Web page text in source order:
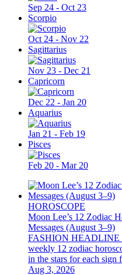
Sep 24 - Oct 23
Scorpio
Oct 24 - Nov 22
Sagittarius
Nov 23 - Dec 21
Capricorn
Dec 22 - Jan 20
Aquarius
Jan 21 - Feb 19
Pisces
Feb 20 - Mar 20
HOROSCOPE
Moon Lee’s 12 Zodiac
Messages (August 3–9)
FASHION HEADLINE
weekly 12 zodiac
in the stars for each
Aug 3, 2026